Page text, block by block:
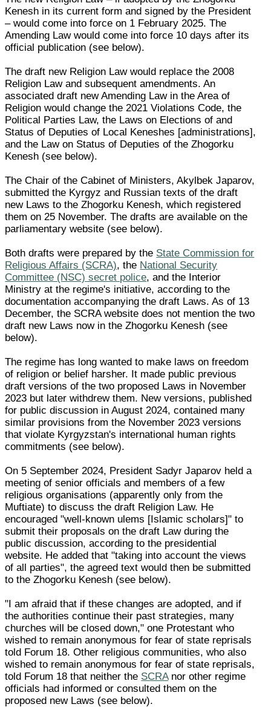
Kenesh in its current form and signed by the President
– would come into force on 1 February 2025. The
Amending Law would come into force 10 days after its
official publication (see below).
The draft new Religion Law would replace the 2008
Religion Law and subsequent amendments. An
associated draft new Amending Law in the Area of
Religion would change the 2021 Violations Code, the
Political Parties Law, the Laws on Elections of and
Status of Deputies of Local Keneshes [administrations],
and the Law on Status of Deputies of the Zhogorku
Kenesh (see below).
The Chair of the Cabinet of Ministers, Akylbek Japarov,
submitted the Kyrgyz and Russian texts of the draft
new Laws to the Zhogorku Kenesh, which registered
them on 25 November. The drafts are available on the
parliamentary website (see below).
Both drafts were prepared by the State Commission for
Religious Affairs (SCRA), the National Security
Committee (NSC) secret police, and the Interior
Ministry at the regime's initiative, according to the
documentation accompanying the draft Laws. As of 13
December, the SCRA website does not mention the two
draft new Laws now in the Zhogorku Kenesh (see
below).
The regime has long wanted to make laws on freedom
of religion or belief harsher. It made public previous
draft versions of the two proposed Laws in November
2023 but later withdrew them. New versions, published
for public discussion in August 2024, contained many
similar provisions from the November 2023 versions
that violate Kyrgyzstan's international human rights
commitments (see below).
On 5 September 2024, President Sadyr Japarov held a
meeting of senior officials and members of a few
religious organisations (apparently only from the
Muftiate) to discuss the draft Religion Law. He
encouraged "well-known ulems [Islamic scholars]" to
submit their proposals on the draft Law during the
public discussion, according to the presidential
website. He added that "taking into account the views
of all parties", the agreed text would then be submitted
to the Zhogorku Kenesh (see below).
"I am afraid that if these changes are adopted, and if
the authorities continue their past strategies, many
churches will be closed down," one Protestant who
wished to remain anonymous for fear of state reprisals
told Forum 18. Other religious communities, who also
wished to remain anonymous for fear of state reprisals,
told Forum 18 that neither the SCRAnor other regime
officials had informed or consulted them on the
proposed new Laws (see below).